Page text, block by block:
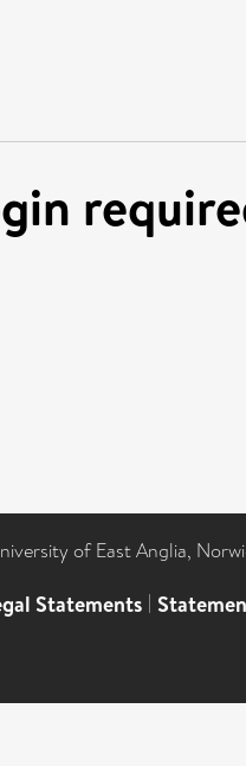
of East Anglia,
Statements |